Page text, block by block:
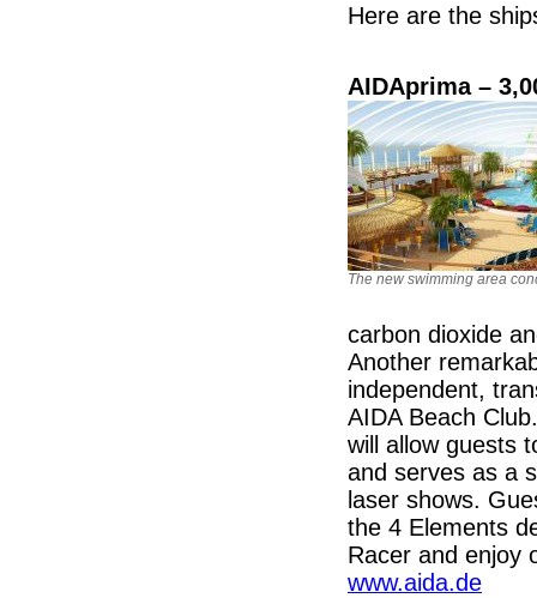
Here are the
AIDAprima –
The new swimming area
carbon dioxide
Another
independent,
AIDA Beach
will allow guests
and serves as a
laser shows.
the 4 Elements
Racer and enjoy
www.aida.de